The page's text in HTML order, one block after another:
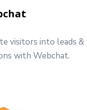
visitors into leads &
with Webchat.